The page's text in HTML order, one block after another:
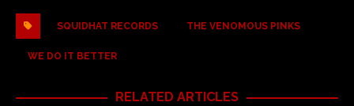
SQUIDHAT RECORDS THE VENOMOUS PINKS
WE DO IT BETTER
RELATED ARTICLES